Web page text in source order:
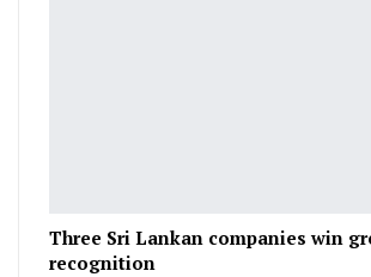
Three Sri Lankan companies win
recognition